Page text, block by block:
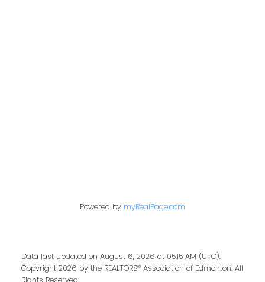
Powered by myRealPage.com
Data last updated on August 6, 2026 at 05:15 AM (UTC).
Copyright 2026 by the REALTORS® Association of Edmonton. All
Rights Reserved.